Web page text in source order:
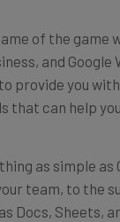
of the game
and
provide you
that can help
as simple as
team, to the
Docs, Sheets,